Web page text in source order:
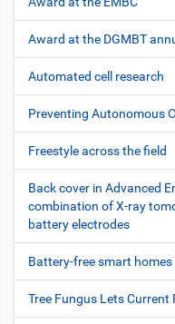
Award at the DGMBT
Automated cell research
Preventing Autonomous
Freestyle across the field
Back cover in Advanced
combination of X-ray
battery electrodes
Battery-free smart homes
Tree Fungus Lets Current